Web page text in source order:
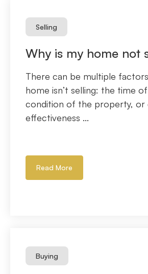
Selling
Why is my home not
There can be multiple
home isn’t selling: the time
condition of the property, or
effectiveness ...
Read More
Buying